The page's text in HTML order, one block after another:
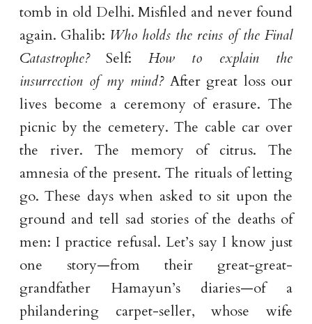
tomb in old Delhi. Misfiled and never found
again. Ghalib: Who holds the reins of the Final
Catastrophe?Self: How to explain the
insurrection of my mind?After great loss our
lives become a ceremony of erasure. The
picnic by the cemetery. The cable car over
the river. The memory of citrus. The
amnesia of the present. The rituals of letting
go. These days when asked to sit upon the
ground and tell sad stories of the deaths of
men: I practice refusal. Let’s say I know just
one story—from their great-great-
grandfather Hamayun’s diaries—of a
philandering carpet-seller, whose wife